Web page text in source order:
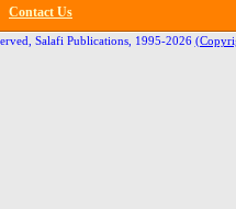
Contact Us
Salafi Publications, 1995-2026